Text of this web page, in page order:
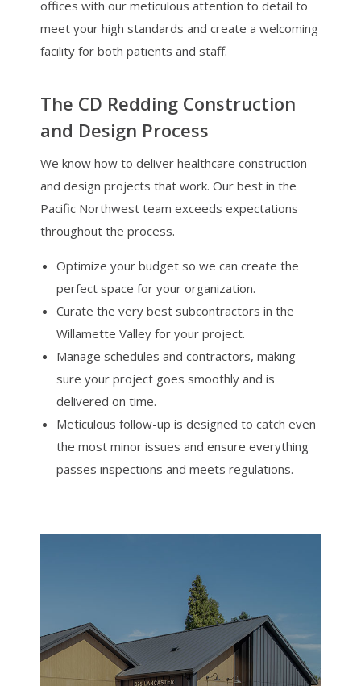
offices with our meticulous attention to detail to
meet your high standards and create a welcoming
facility for both patients and staff.
The CD Redding Construction
and Design Process
We know how to deliver healthcare construction
and design projects that work. Our best in the
Pacific Northwest team exceeds expectations
throughout the process.
Optimize your budget so we can create the
perfect space for your organization.
Curate the very best subcontractors in the
Willamette Valley for your project.
Manage schedules and contractors, making
sure your project goes smoothly and is
delivered on time.
Meticulous follow-up is designed to catch even
the most minor issues and ensure everything
passes inspections and meets regulations.